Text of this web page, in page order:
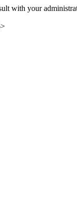
with your